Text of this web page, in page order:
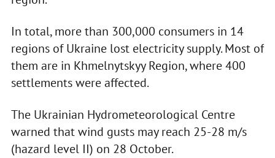
In total, more than 300,000 consumers in 14
regions of Ukraine lost electricity supply. Most of
them are in Khmelnytskyy Region, where 400
settlements were affected.
The Ukrainian Hydrometeorological Centre
warned that wind gusts may reach 25-28 m/s
(hazard level II) on 28 October.